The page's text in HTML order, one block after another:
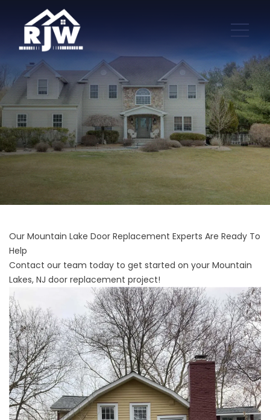
Our Mountain Lake Door Replacement Experts Are Ready To
Help
Contact our team today to get started on your Mountain
Lakes, NJ door replacement project!